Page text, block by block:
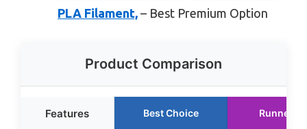
PLA Filament, – Best Premium Option
Product Comparison
Features Best Choice Runner